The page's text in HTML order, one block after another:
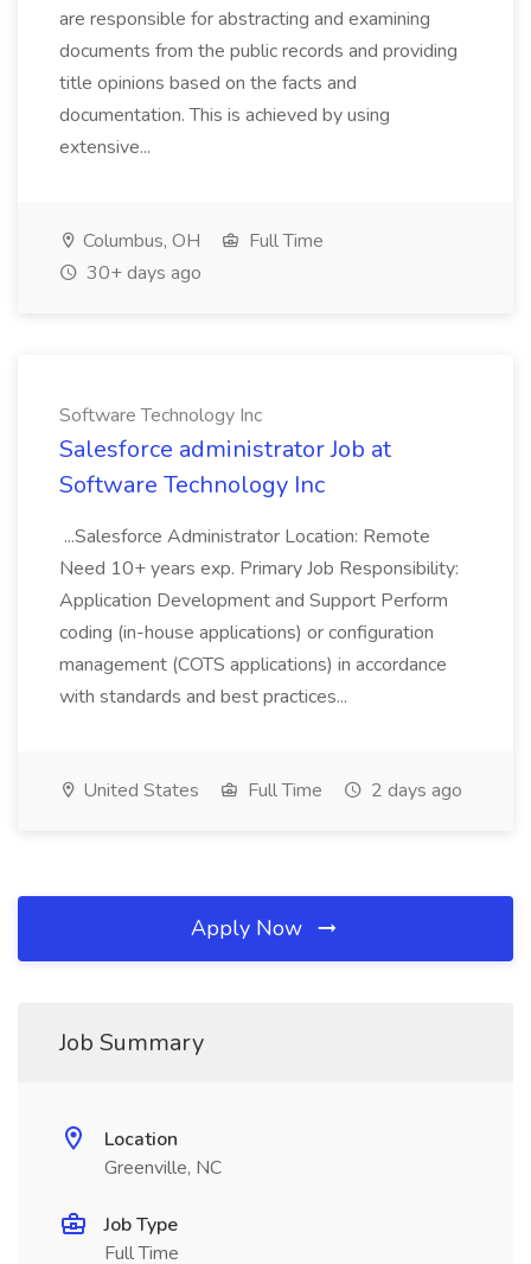
are responsible for abstracting and examining
documents from the public records and providing
title opinions based on the facts and
documentation. This is achieved by using
extensive...
Columbus, OH
Full Time
30+ days ago
Software Technology Inc
Salesforce administrator Job at
Software Technology Inc
...Salesforce Administrator Location: Remote
Need 10+ years exp. Primary Job Responsibility:
Application Development and Support Perform
coding (in-house applications) or configuration
management (COTS applications) in accordance
with standards and best practices...
United States Full Time 2 days ago
Apply Now
Job Summary
Location
Greenville, NC
Job Type
Full Time